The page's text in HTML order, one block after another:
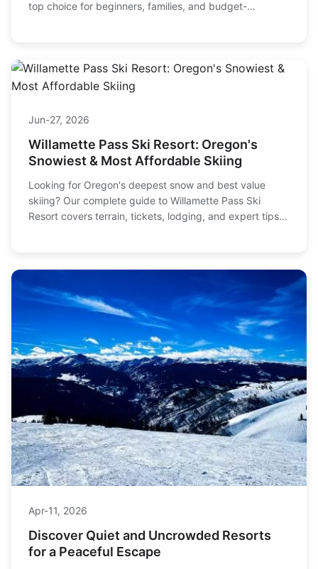
Family Ski Getaway in the Poconos
Discover why Big Boulder Ski Resort in the Poconos is a
top choice for beginners, families, and budget-
conscious skiers. We cover lift tickets, terrain, lessons,
Willamette Pass Ski Resort: Oregon's
Snowiest & Most Affordable Skiing
Looking for Oregon's deepest snow and best value
skiing? Our complete guide to Willamette Pass Ski
Resort covers terrain, tickets, lodging, and expert tips
you won't find anywhere else.